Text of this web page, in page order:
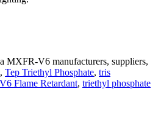
MXFR-V6 manufacturers, suppliers,
, Tep Triethyl Phosphate, tris
V6 Flame Retardant, triethyl phosphate